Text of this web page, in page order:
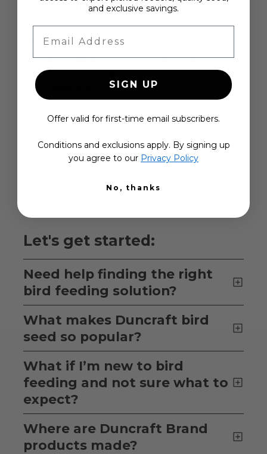
FeedingSince 1952
Truly an American original, Duncraft has stayed
true to its mission since the 1950s: to make
backyard bird feeding easier, more enjoyable, and
more rewarding.
birds, field-tested for success, and built to last.
Backed by exceptional service and dependable
bird lovers everywhere.
Let's get started:
Need help finding the right
bird feeding solution?
What makes Duncraft bird
seed so popular?
What if I’m new to bird
feeding and not sure what to
expect?
Where are Duncraft Brand
products made?
and exclusive savings.
SIGN UP
Offer valid for first-time email subscribers.
Conditions and exclusions apply. By signing up
you agree to our Privacy Policy
No, thanks